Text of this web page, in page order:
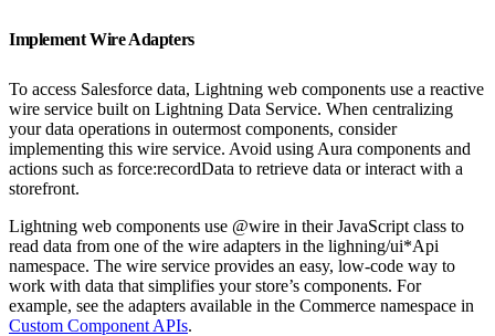
Implement Wire Adapters
To access Salesforce data, Lightning web components use a reactive
wire service built on Lightning Data Service. When centralizing
your data operations in outermost components, consider
implementing this wire service. Avoid using Aura components and
actions such as force:recordData to retrieve data or interact with a
storefront.
Lightning web components use @wire in their JavaScript class to
read data from one of the wire adapters in the lighning/ui*Api
namespace. The wire service provides an easy, low-code way to
work with data that simplifies your store’s components. For
example, see the adapters available in the Commerce namespace in
Custom Component APIs.